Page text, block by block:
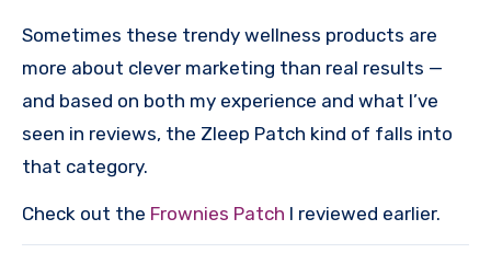
Sometimes these trendy wellness products are
more about clever marketing than real results —
and based on both my experience and what I’ve
seen in reviews, the Zleep Patch kind of falls into
that category.
Check out the Frownies Patch I reviewed earlier.